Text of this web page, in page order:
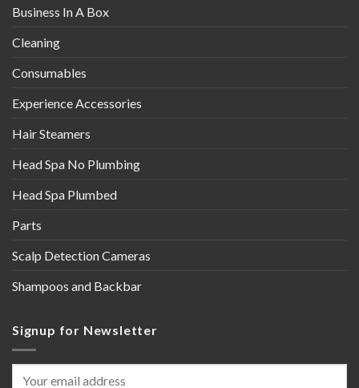
Business In A Box
Cleaning
Consumables
Experience Accessories
Hair Steamers
Head Spa No Plumbing
Head Spa Plumbed
Parts
Scalp Detection Cameras
Shampoos and Backbar
Signup for Newsletter